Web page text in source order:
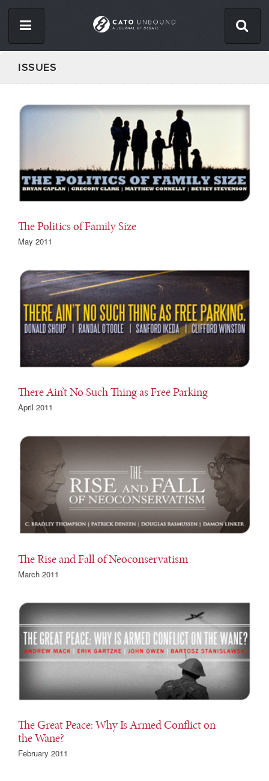
content
ISSUES
Twitter
ISSUES
The Politics of Family Size
May 2011
There Ain’t No Such Thing as Free Parking
April 2011
The Rise and Fall of Neoconservatism
March 2011
The Great Peace: Why Is Armed Conflict on
the Wane?
February 2011